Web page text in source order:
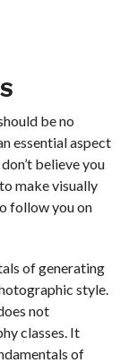
be no
essential aspect
believe you
make visually
follow you on
of generating
style.
not
classes. It
of